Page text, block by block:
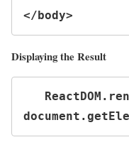
</body>
Displaying the Result